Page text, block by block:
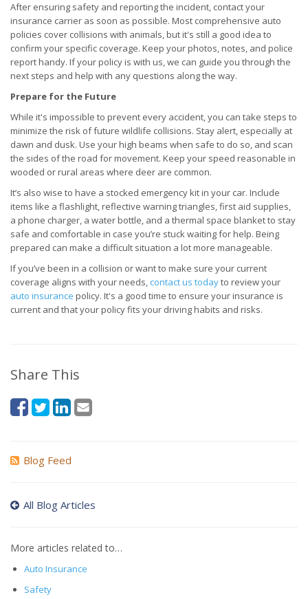
After ensuring safety and reporting the incident, contact your
insurance carrier as soon as possible. Most comprehensive auto
policies cover collisions with animals, but it's still a good idea to
confirm your specific coverage. Keep your photos, notes, and police
report handy. If your policy is with us, we can guide you through the
next steps and help with any questions along the way.
Prepare for the Future
While it's impossible to prevent every accident, you can take steps to
minimize the risk of future wildlife collisions. Stay alert, especially at
dawn and dusk. Use your high beams when safe to do so, and scan
the sides of the road for movement. Keep your speed reasonable in
wooded or rural areas where deer are common.
It’s also wise to have a stocked emergency kit in your car. Include
items like a flashlight, reflective warning triangles, first aid supplies,
a phone charger, a water bottle, and a thermal space blanket to stay
safe and comfortable in case you’re stuck waiting for help. Being
prepared can make a difficult situation a lot more manageable.
If you’ve been in a collision or want to make sure your current
coverage aligns with your needs, contact us todayto review your
auto insurance policy. It's a good time to ensure your insurance is
current and that your policy fits your driving habits and risks.
Share This
Blog Feed
All Blog Articles
More articles related to…
Auto Insurance
Safety